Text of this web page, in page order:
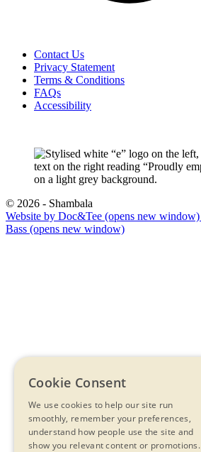
Contact Us
Privacy Statement
Terms & Conditions
FAQs
Accessibility
© 2026 - Shambala
Website by Doc&Tee (opens new window)
Bass (opens new window)
Cookie Consent
We use cookies to help our site run
smoothly, remember your preferences,
understand how people use the site and
show you relevant content or promotions.